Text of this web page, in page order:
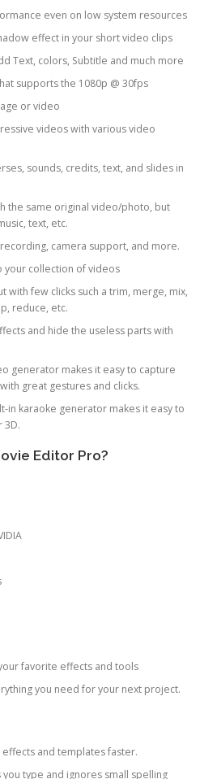
even on low system resources
effect in your short video clips
Text, colors, Subtitle and much more
supports the 1080p @ 30fps
or video
videos with various video
sounds, credits, text, and slides in
the same original video/photo, but
text, etc.
camera support, and more.
your collection of videos
with few clicks such a trim, merge, mix,
reduce, etc.
and hide the useless parts with
generator makes it easy to capture
great gestures and clicks.
in karaoke generator makes it easy to
3D.
Editor Pro?
favorite effects and tools
you need for your next project.
and templates faster.
you type and ignores small spelling